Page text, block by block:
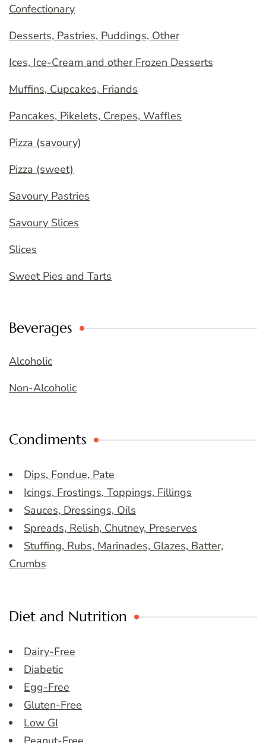
Confectionary
Desserts, Pastries, Puddings, Other
Ices, Ice-Cream and other Frozen Desserts
Muffins, Cupcakes, Friands
Pancakes, Pikelets, Crepes, Waffles
Pizza (savoury)
Pizza (sweet)
Savoury Pastries
Savoury Slices
Slices
Sweet Pies and Tarts
Beverages
Alcoholic
Non-Alcoholic
Condiments
Dips, Fondue, Pate
Icings, Frostings, Toppings, Fillings
Sauces, Dressings, Oils
Spreads, Relish, Chutney, Preserves
Stuffing, Rubs, Marinades, Glazes, Batter,
Crumbs
Diet and Nutrition
Dairy-Free
Diabetic
Egg-Free
Gluten-Free
Low GI